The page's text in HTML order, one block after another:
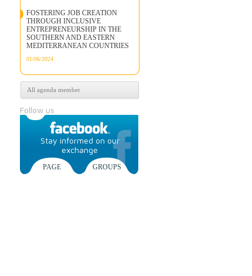
FOSTERING JOB CREATION
THROUGH INCLUSIVE
ENTREPRENEURSHIP IN THE
SOUTHERN AND EASTERN
MEDITERRANEAN COUNTRIES
01/06/2024
All agenda member
Follow us
Stay informed on our
exchange
PAGE GROUPS